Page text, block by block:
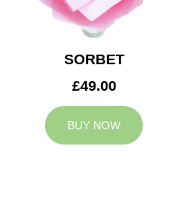
SORBET
£49.00
BUY NOW